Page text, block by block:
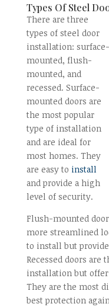
Types Of Steel
There are three
types of steel door
installation: surface-
mounted, flush-
mounted, and
recessed. Surface-
mounted doors are
the most popular
type of installation
and are ideal for
most homes. They
are easy to install
and provide a high
level of security.
Flush-mounted
more streamlined
to install but
Recessed doors are
installation but
They are the most
best protection